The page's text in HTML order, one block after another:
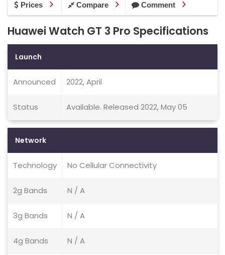
Prices Compare Comment
Huawei Watch GT 3 Pro Specifications
Launch
Announced 2022, April
Status Available. Released 2022, May 05
Network
Technology No Cellular Connectivity
2g Bands N / A
3g Bands N / A
4g Bands N / A